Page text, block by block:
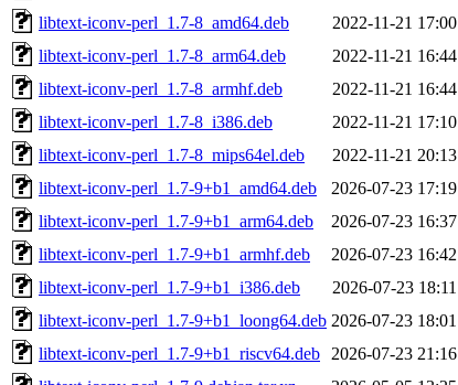
libtext-iconv-perl_1.7-8_amd64.deb
2022-11-21 17:00
libtext-iconv-perl_1.7-8_arm64.deb
2022-11-21 16:44
libtext-iconv-perl_1.7-8_armhf.deb
2022-11-21 16:44
libtext-iconv-perl_1.7-8_i386.deb
2022-11-21 17:10
libtext-iconv-perl_1.7-8_mips64el.deb
2022-11-21 20:13
libtext-iconv-perl_1.7-9+b1_amd64.deb
2026-07-23 17:19
libtext-iconv-perl_1.7-9+b1_arm64.deb
2026-07-23 16:37
libtext-iconv-perl_1.7-9+b1_armhf.deb
2026-07-23 16:42
libtext-iconv-perl_1.7-9+b1_i386.deb
2026-07-23 18:11
libtext-iconv-perl_1.7-9+b1_loong64.deb 2026-07-23 18:01
libtext-iconv-perl_1.7-9+b1_riscv64.deb
2026-07-23 21:16